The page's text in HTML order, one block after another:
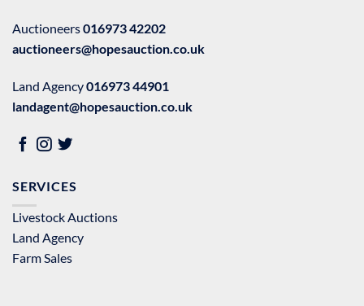
Auctioneers016973 42202
auctioneers@hopesauction.co.uk
Land Agency016973 44901
landagent@hopesauction.co.uk
SERVICES
Livestock Auctions
Land Agency
Farm Sales